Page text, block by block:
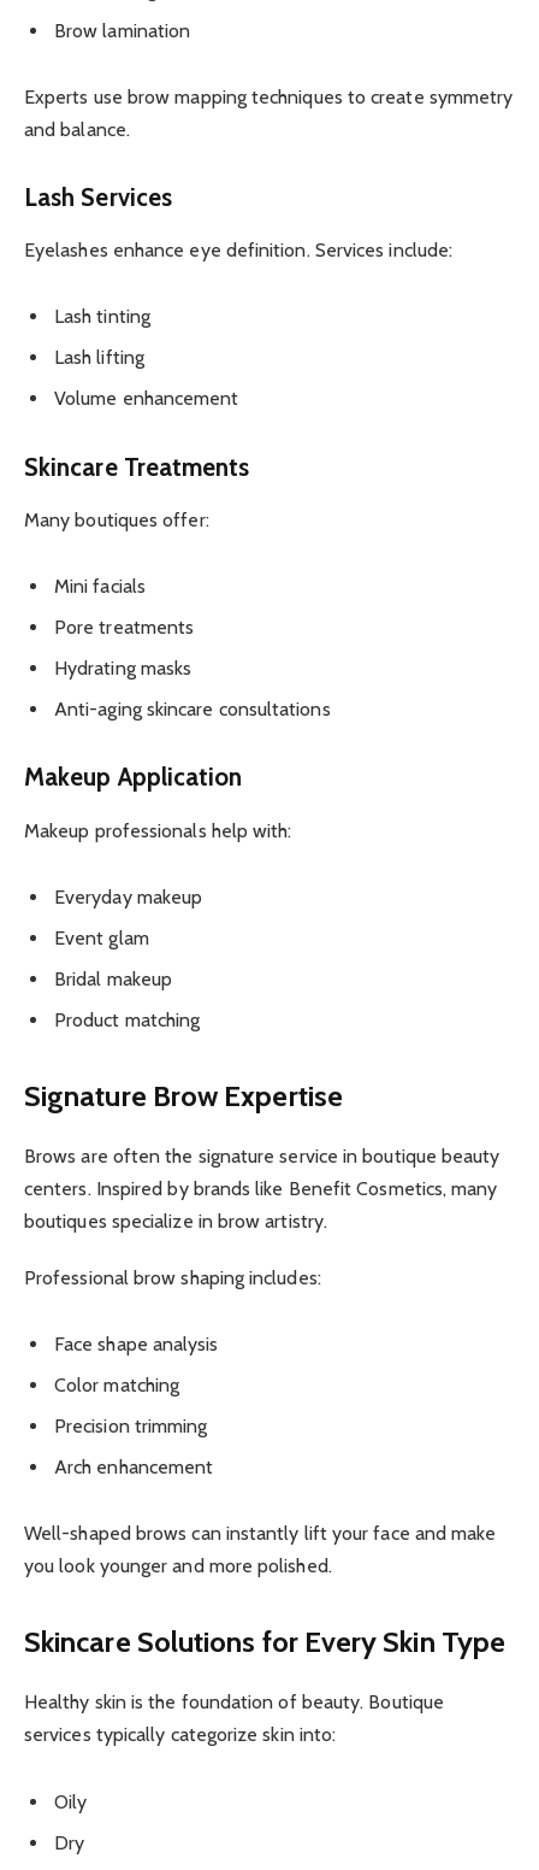
Brow lamination
Experts use brow mapping techniques to create symmetry
and balance.
Lash Services
Eyelashes enhance eye definition. Services include:
Lash tinting
Lash lifting
Volume enhancement
Skincare Treatments
Many boutiques offer:
Mini facials
Pore treatments
Hydrating masks
Anti-aging skincare consultations
Makeup Application
Makeup professionals help with:
Everyday makeup
Event glam
Bridal makeup
Product matching
Signature Brow Expertise
Brows are often the signature service in boutique beauty
centers. Inspired by brands like Benefit Cosmetics, many
boutiques specialize in brow artistry.
Professional brow shaping includes:
Face shape analysis
Color matching
Precision trimming
Arch enhancement
Well-shaped brows can instantly lift your face and make
you look younger and more polished.
Skincare Solutions for Every Skin Type
Healthy skin is the foundation of beauty. Boutique
services typically categorize skin into:
Oily
Dry